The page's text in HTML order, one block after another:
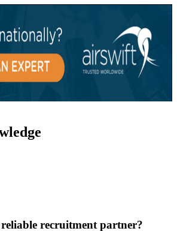
recruitment partner?